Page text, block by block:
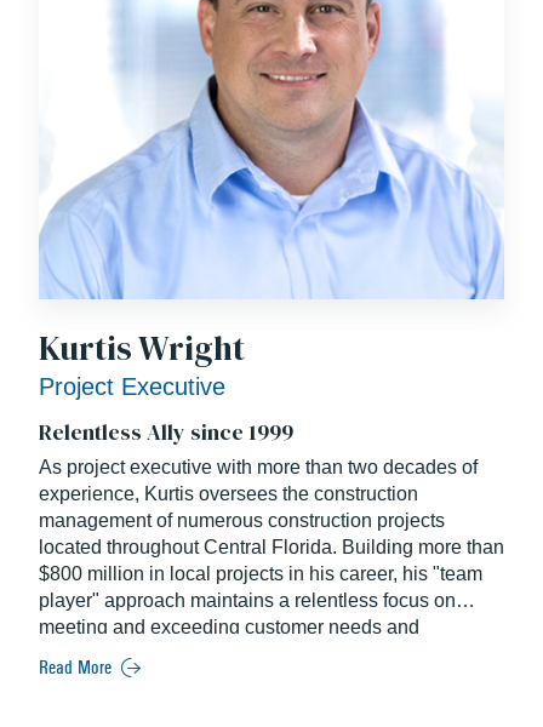
Kurtis Wright
Project Executive
Relentless Ally since 1999
As project executive with more than two decades of
experience, Kurtis oversees the construction
management of numerous construction projects
located throughout Central Florida. Building more than
$800 million in local projects in his career, his "team
player" approach maintains a relentless focus on
meeting and exceeding customer needs and
expectations. Some of his most notable projects
include the Lake Nona Wave Hotel and the University
Read More